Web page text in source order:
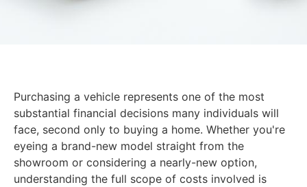
Purchasing a vehicle represents one of the most
substantial financial decisions many individuals will
face, second only to buying a home. Whether you're
eyeing a brand-new model straight from the
showroom or considering a nearly-new option,
understanding the full scope of costs involved is